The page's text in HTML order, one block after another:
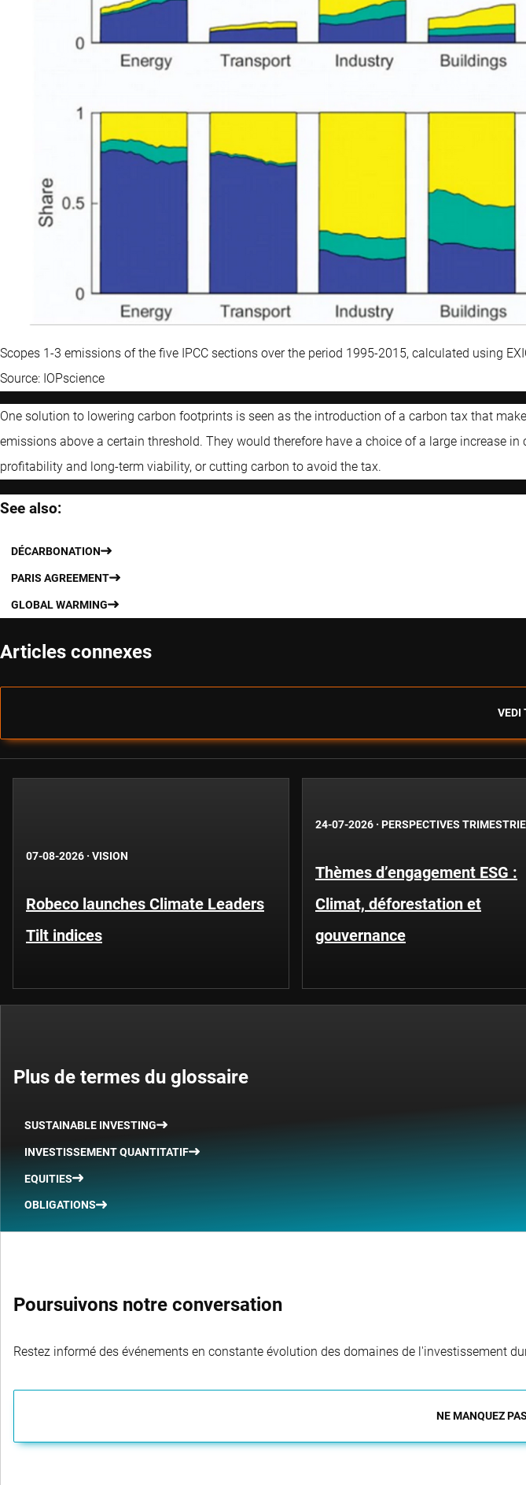
Scopes 1-3 emissions of the five IPCC sections over the period 1995-2015, calculated using
Source: IOPscience
One solution to lowering carbon footprints is seen as the introduction of a carbon tax that
emissions above a certain threshold. They would therefore have a choice of a large increase in
profitability and long-term viability, or cutting carbon to avoid the tax.
See also:
DÉCARBONATION
PARIS AGREEMENT
GLOBAL WARMING
Articles connexes
VEDI
07-08-2026 · VISION
Robeco launches Climate Leaders
Tilt indices
24-07-2026 · PERSPECTIVES
Thèmes d’engagement ESG :
Climat, déforestation et
gouvernance
Plus de termes du glossaire
SUSTAINABLE INVESTING
INVESTISSEMENT QUANTITATIF
EQUITIES
OBLIGATIONS
Poursuivons notre conversation
Restez informé des événements en constante évolution des domaines de l'investissement
NE MANQUEZ